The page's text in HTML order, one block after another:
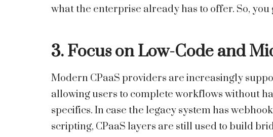
what the enterprise already has to offer. So,
3. Focus on Low-Code and
Modern CPaaS providers are increasingly
allowing users to complete workflows without
specifics. In case the legacy system has
scripting, CPaaS layers are still used to build